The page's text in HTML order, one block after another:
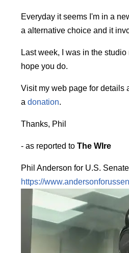
Everyday it seems I'm in a
a alternative choice and it
Last week, I was in the
hope you do.
Visit my web page for details
a donation.
Thanks, Phil
- as reported to The WIre
Phil Anderson for U.S. Senate
https://